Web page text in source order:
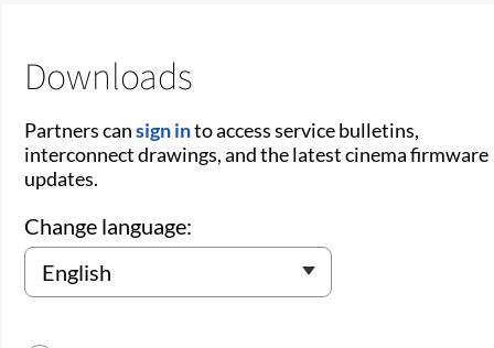
Downloads
Partners cansign into access service bulletins,
interconnect drawings, and the latest cinema firmware
updates.
Change language: